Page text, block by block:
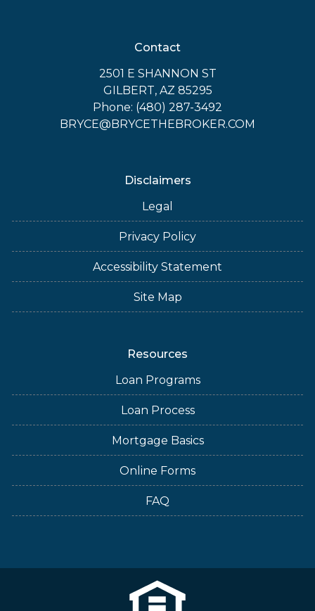
Contact
2501 E SHANNON ST
GILBERT, AZ 85295
Phone: (480) 287-3492
BRYCE@BRYCETHEBROKER.COM
Disclaimers
Legal
Privacy Policy
Accessibility Statement
Site Map
Resources
Loan Programs
Loan Process
Mortgage Basics
Online Forms
FAQ